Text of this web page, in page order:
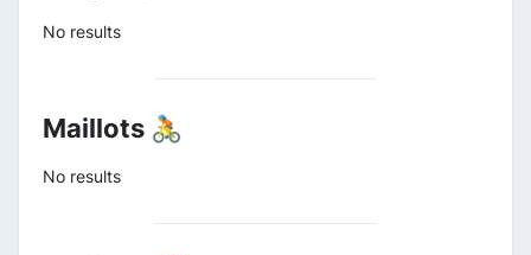
No results
Maillots 🚴
No results